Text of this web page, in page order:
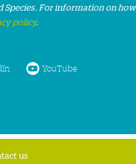
For information on how
policy.
YouTube
us